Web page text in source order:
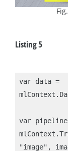
Listing 5
var data =
var
"image",